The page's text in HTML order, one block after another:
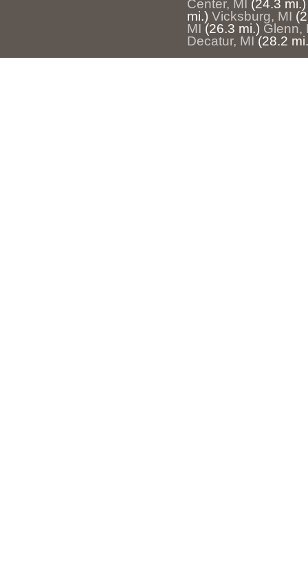
Center, MI
(24.3 mi.)
mi.) Vicksburg, MI
MI (26.3 mi.) Glenn,
Decatur, MI (28.2